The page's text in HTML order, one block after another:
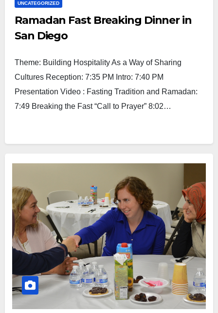
UNCATEGORIZED
Ramadan Fast Breaking Dinner in
San Diego
Theme: Building Hospitality As a Way of Sharing
Cultures Reception: 7:35 PM Intro: 7:40 PM
Presentation Video : Fasting Tradition and Ramadan:
7:49 Breaking the Fast “Call to Prayer” 8:02…